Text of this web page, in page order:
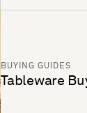
BUYING GUIDES
Tableware